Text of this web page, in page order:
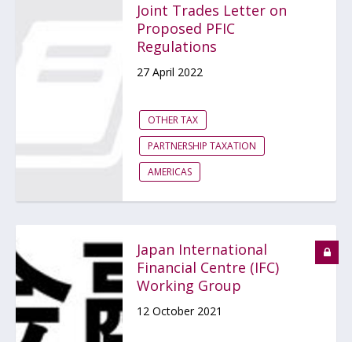
Joint Trades Letter on
Proposed PFIC
Regulations
27 April 2022
OTHER TAX
PARTNERSHIP TAXATION
AMERICAS
Japan International
Financial Centre (IFC)
Working Group
12 October 2021